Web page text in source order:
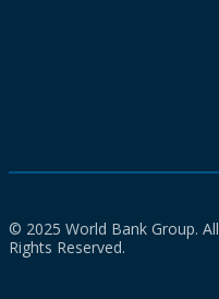
© 2025 World Bank Group. All
Rights Reserved.